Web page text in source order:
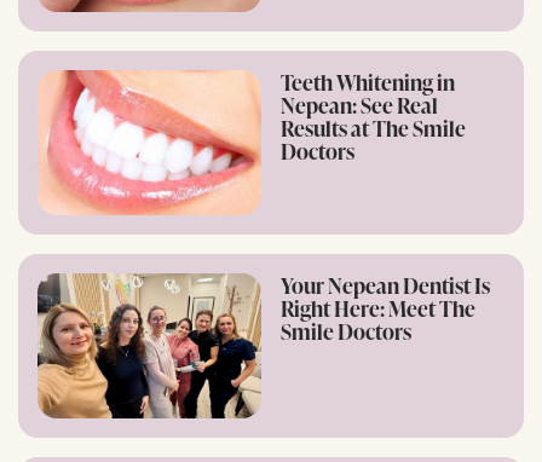
Teeth Whitening in
Nepean: See Real
Results at The Smile
Doctors
Your Nepean Dentist Is
Right Here: Meet The
Smile Doctors